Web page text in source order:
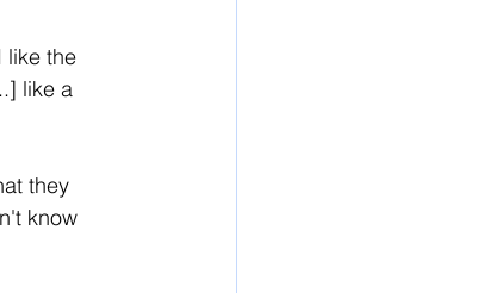
like the
like a
they
know